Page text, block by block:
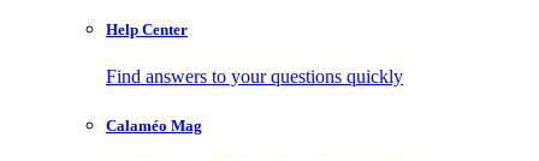
Help Center
Find answers to your questions quickly
Calaméo Mag